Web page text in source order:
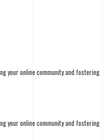
your online community and fostering
your online community and fostering